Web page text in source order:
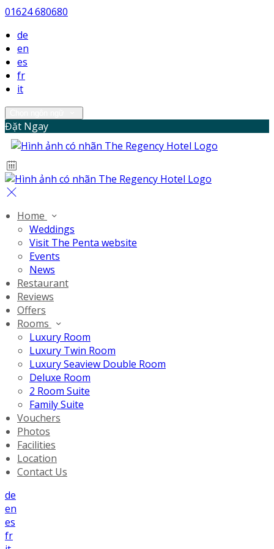
01624 680680
de
en
es
fr
it
Đặt Ngay
Home
Weddings
Visit The Penta website
Events
News
Restaurant
Reviews
Offers
Rooms
Luxury Room
Luxury Twin Room
Luxury Seaview Double Room
Deluxe Room
2 Room Suite
Family Suite
Vouchers
Photos
Facilities
Location
Contact Us
de
en
es
fr